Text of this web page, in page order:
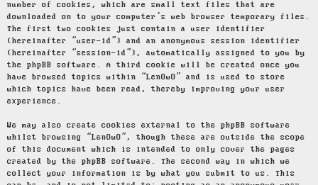
number of cookies, which are small text files that are
downloaded on to your computer’s web browser temporary files.
The first two cookies just contain a user identifier
(hereinafter “user-id”) and an anonymous session identifier
(hereinafter “session-id”), automatically assigned to you by
the phpBB software. A third cookie will be created once you
have browsed topics within “LenOwO” and is used to store
which topics have been read, thereby improving your user
experience.
We may also create cookies external to the phpBB software
whilst browsing “LenOwO”, though these are outside the scope
of this document which is intended to only cover the pages
created by the phpBB software. The second way in which we
collect your information is by what you submit to us. This